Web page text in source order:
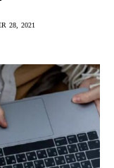
28, 2021